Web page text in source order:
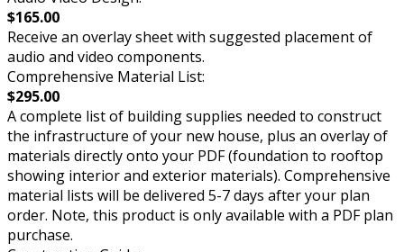
$165.00
Receive an overlay sheet with suggested placement of
audio and video components.
Comprehensive Material List:
$295.00
A complete list of building supplies needed to construct
the infrastructure of your new house, plus an overlay of
materials directly onto your PDF (foundation to rooftop
showing interior and exterior materials). Comprehensive
material lists will be delivered 5-7 days after your plan
order. Note, this product is only available with a PDF plan
purchase.